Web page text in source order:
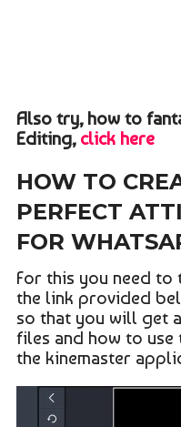
Also try, how to
Editing, click here
HOW TO
PERFECT
FOR
For this you need
the link provided
so that you will get
files and how to
the kinemaster